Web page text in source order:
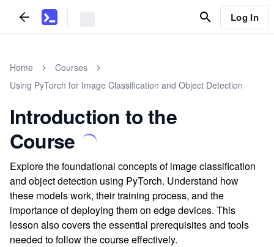
Log In
Home
Courses
Using PyTorch for Image Classification and Object Detection
Introduction to the
Course
Explore the foundational concepts of image classification
and object detection using PyTorch. Understand how
these models work, their training process, and the
importance of deploying them on edge devices. This
lesson also covers the essential prerequisites and tools
needed to follow the course effectively.